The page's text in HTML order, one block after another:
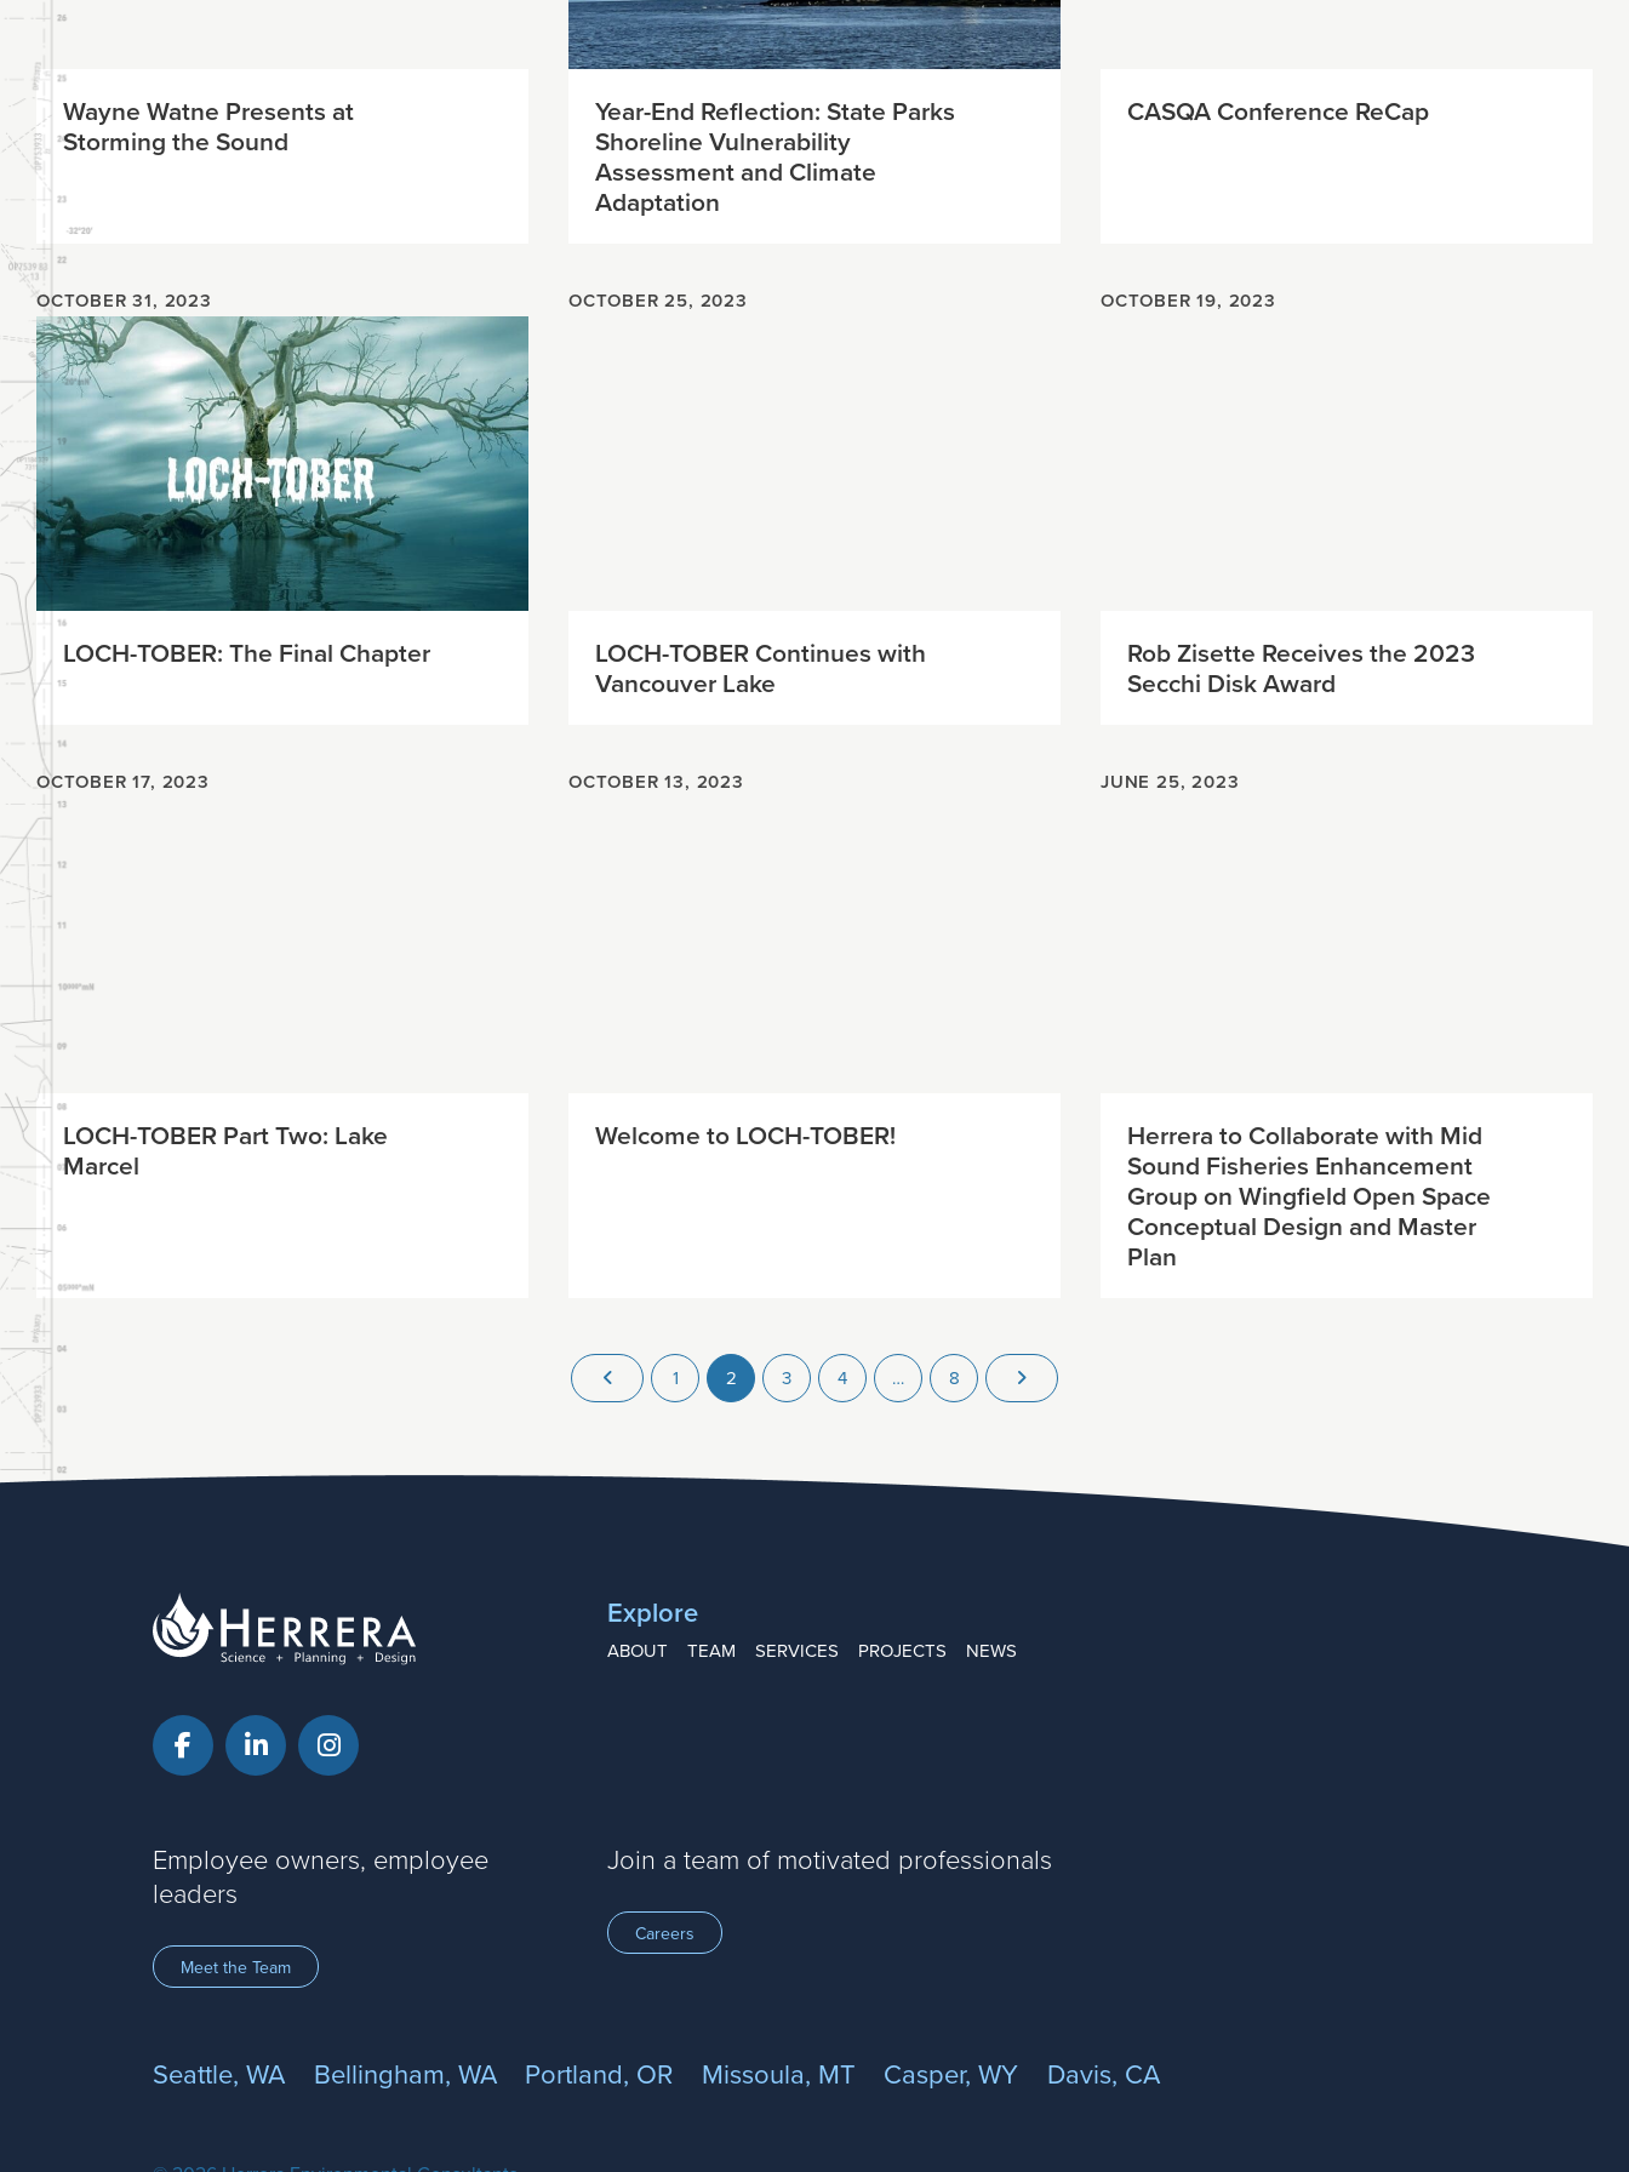
Wayne Watne Presents at
Storming the Sound
Year-End Reflection: State Parks
Shoreline Vulnerability
Assessment and Climate
Adaptation
CASQA Conference ReCap
OCTOBER 31, 2023
LOCH-TOBER: The Final Chapter
OCTOBER 25, 2023
LOCH-TOBER Continues with
Vancouver Lake
OCTOBER 19, 2023
Rob Zisette Receives the 2023
Secchi Disk Award
OCTOBER 17, 2023
LOCH-TOBER Part Two: Lake
Marcel
OCTOBER 13, 2023
Welcome to LOCH-TOBER!
JUNE 25, 2023
Herrera to Collaborate with Mid
Sound Fisheries Enhancement
Group on Wingfield Open Space
Conceptual Design and Master
Plan
1 2 3 4 … 8
Explore
ABOUT TEAM SERVICES PROJECTS NEWS
FacebookLinkedInInstagram
Employee owners, employee
leaders
Meet the Team
Join a team of motivated professionals
Careers
Seattle, WA Bellingham, WA Portland, OR Missoula, MT Casper, WY Davis, CA